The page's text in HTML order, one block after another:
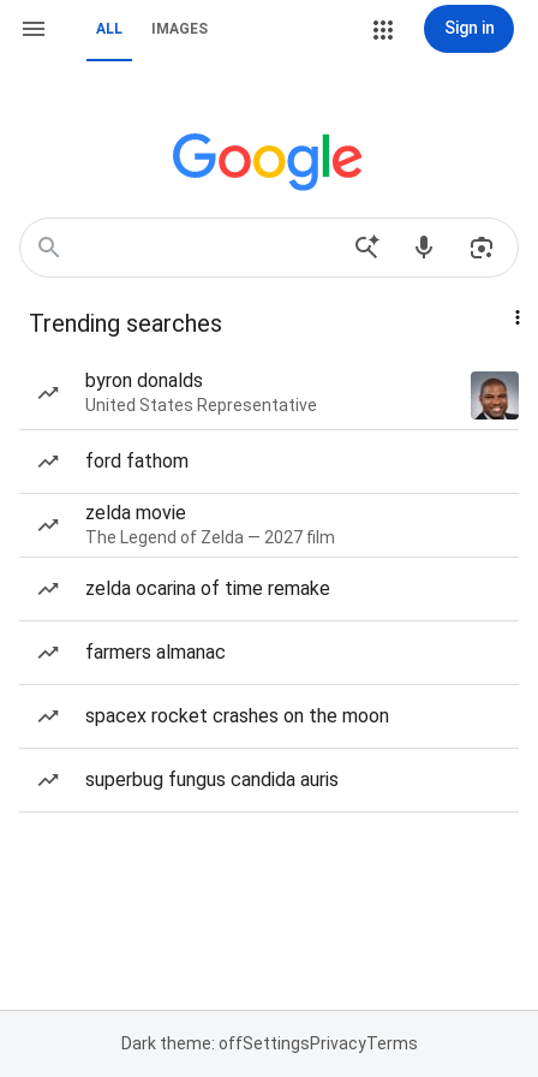
ALL IMAGES Sign in
Trending searches
byron donalds
United States Representative
ford fathom
zelda movie
The Legend of Zelda — 2027 film
zelda ocarina of time remake
farmers almanac
spacex rocket crashes on the moon
superbug fungus candida auris
Dark theme: offSettingsPrivacyTerms